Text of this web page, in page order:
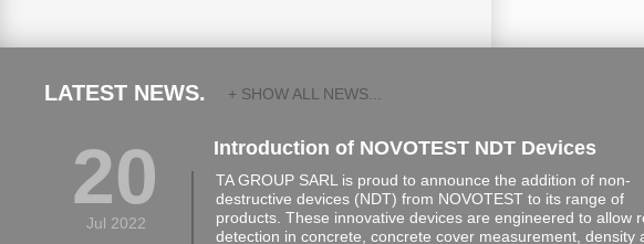
LATEST NEWS. + SHOW ALL NEWS...
20
Jul 2022
Introduction of NOVOTEST NDT Devices
TA GROUP SARL is proud to announce the addition of non-
destructive devices (NDT) from NOVOTEST to its range of
products. These innovative devices are engineered to allow
detection in concrete, concrete cover measurement, density